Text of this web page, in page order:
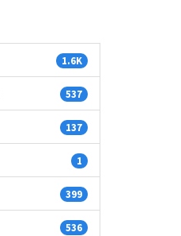
1.6K
537
137
1
399
536